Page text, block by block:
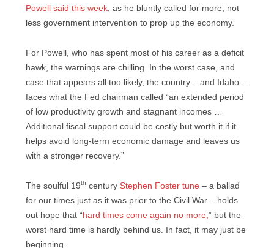
Powell said this week, as he bluntly called for more, not
less government intervention to prop up the economy.
For Powell, who has spent most of his career as a deficit
hawk, the warnings are chilling. In the worst case, and
case that appears all too likely, the country – and Idaho –
faces what the Fed chairman called “an extended period
of low productivity growth and stagnant incomes …
Additional fiscal support could be costly but worth it if it
helps avoid long-term economic damage and leaves us
with a stronger recovery.”
The soulful 19th century Stephen Foster tune – a ballad
for our times just as it was prior to the Civil War – holds
out hope that “hard times come again no more, ” but the
worst hard time is hardly behind us. In fact, it may just be
beginning.